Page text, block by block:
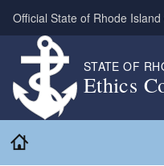
Skip to main content
Official State of Rhode
STATE OF
Ethics